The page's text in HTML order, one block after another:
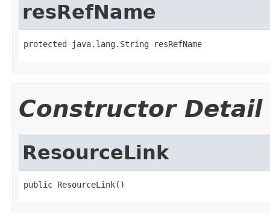
resRefName
protected java.lang.String resRefName
Constructor Detail
ResourceLink
public ResourceLink()